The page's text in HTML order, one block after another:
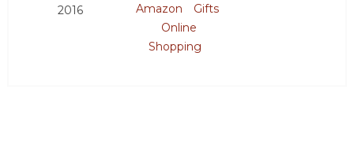
2016
Amazon
Gifts
Online
Shopping